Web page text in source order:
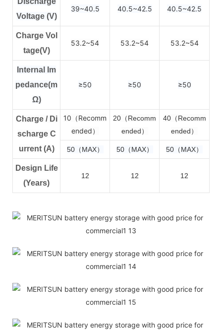
Voltage (V)
39~40.5 40.5~42.5 40.5~42.5
Charge Vol
tage(V)
53.2~54 53.2~54 53.2~54
Internal Im
pedance(m
Ω)
≥50 ≥50 ≥50
Charge / Di
scharge C
urrent (A)
10（Recomm
ended）
20（Recomm
ended）
40（Recomm
ended）
50（MAX） 50（MAX） 50（MAX）
Design Life
(Years)
12 12 12